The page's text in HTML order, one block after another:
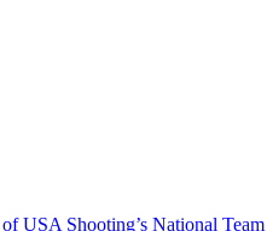
USA Shooting’s National Team